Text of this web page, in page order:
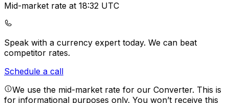
Mid-market rate at 18:32 UTC
Speak with a currency expert today. We can beat
competitor rates.
Schedule a call
We use the mid-market rate for our Converter. This is
for informational purposes only. You won’t receive this